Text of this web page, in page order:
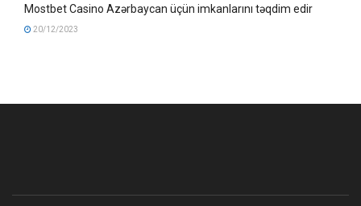
Mostbet Casino Azərbaycan üçün imkanlarını təqdim edir
20/12/2023